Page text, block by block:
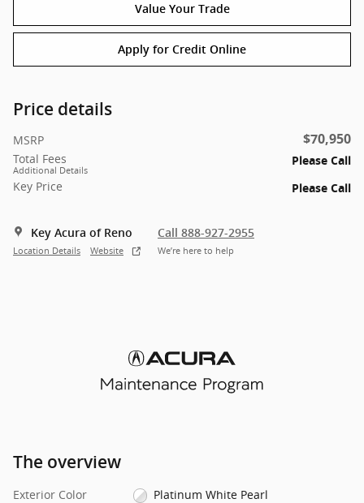
Value Your Trade
Apply for Credit Online
Price details
MSRP $70,950
Total Fees
Additional Details
Please Call
Key Price
Please Call
Key Acura of Reno
Location Details Website
Call 888-927-2955
We’re here to help
The overview
Exterior Color
Platinum White Pearl